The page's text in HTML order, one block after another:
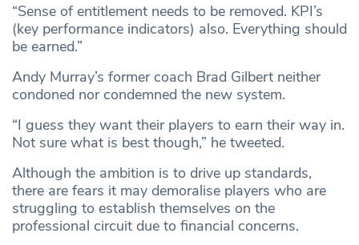
“Sense of entitlement needs to be removed. KPI’s
(key performance indicators) also. Everything should
be earned.”
Andy Murray’s former coach Brad Gilbert neither
condoned nor condemned the new system.
“I guess they want their players to earn their way in.
Not sure what is best though,” he tweeted.
Although the ambition is to drive up standards,
there are fears it may demoralise players who are
struggling to establish themselves on the
professional circuit due to financial concerns.